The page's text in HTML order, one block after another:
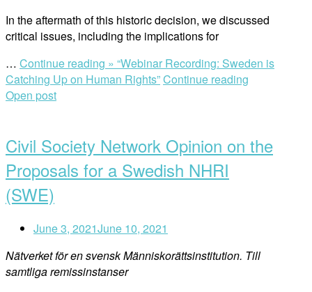
In the aftermath of this historic decision, we discussed
critical issues, including the implications for
… Continue reading » “Webinar Recording: Sweden is
Catching Up on Human Rights”Continue reading
Open post
Civil Society Network Opinion on the
Proposals for a Swedish NHRI
(SWE)
June 3, 2021June 10, 2021
Nätverket för en svensk Människorättsinstitution. Till
samtliga remissinstanser